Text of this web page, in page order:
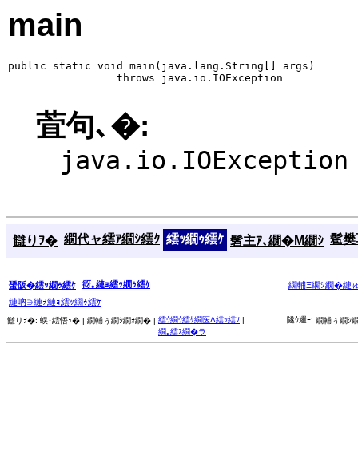
main
public static void main(java.lang.String[] args)
                 throws java.io.IOException
萓句､�:
java.io.IOException
讎りｦ� 繝代ャ繧ｱ繝ｼ繧ｸ 繧ｯ繝ｩ繧ｹ 髫主ｱ､繝�Μ繝ｼ 髱
蜑阪�繧ｯ繝ｩ繧ｹ 谺｡縺ｮ繧ｯ繝ｩ繧ｹ
繝輔Ξ繝ｼ繝�縺
縺吶∋縺ｦ縺ｮ繧ｯ繝ｩ繧ｹ
讎りｦ�: 蜈･繧悟ｭ� | 繝輔ぅ繝ｼ繝ｫ繝� | 繧ｳ繝ｳ繧ｹ繝医Λ繧ｯ繧ｿ |
繝｡繧ｽ繝�ラ
隧ｳ邏ｰ: 繝輔ぅ繝ｼ